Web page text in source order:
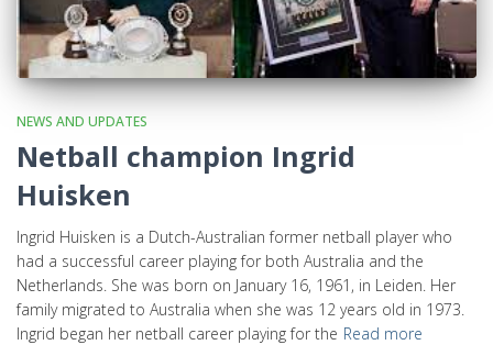
NEWS AND UPDATES
Netball champion Ingrid
Huisken
Ingrid Huisken is a Dutch-Australian former netball player who
had a successful career playing for both Australia and the
Netherlands. She was born on January 16, 1961, in Leiden. Her
family migrated to Australia when she was 12 years old in 1973.
Ingrid began her netball career playing for the Read more